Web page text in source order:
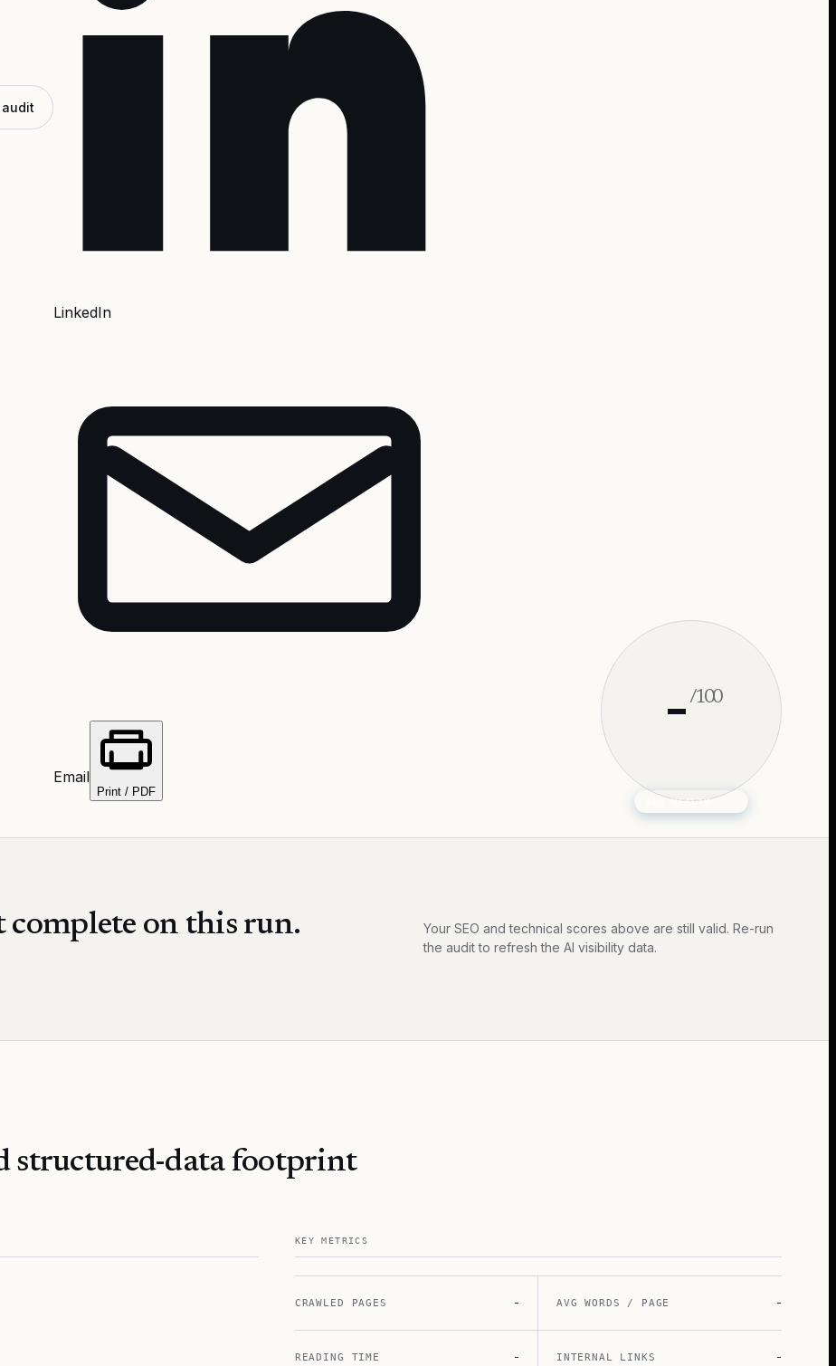
audit
LinkedIn
Email
Print / PDF
-/100
GEO HEALTH ·
on this run.
Your SEO and technical scores above are still valid. Re-run
the audit to refresh the AI visibility data.
structured-data footprint
KEY METRICS
CRAWLED PAGES - AVG WORDS / PAGE -
READING TIME - INTERNAL LINKS -